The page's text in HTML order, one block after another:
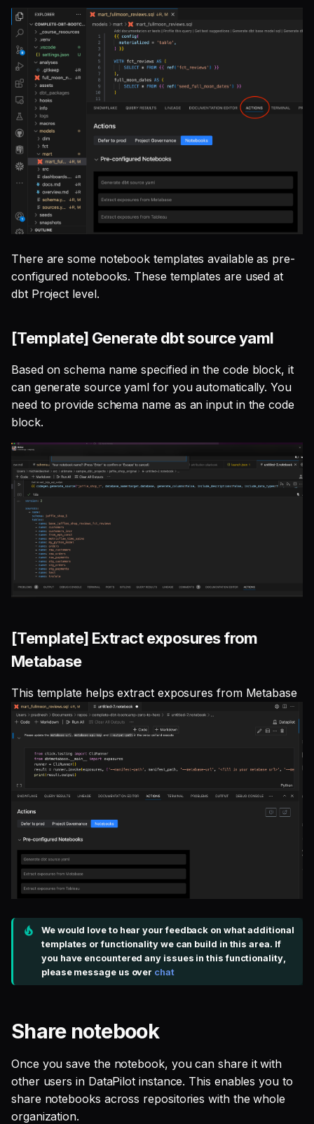
There are some notebook templates available as pre-
configured notebooks. These templates are used at
dbt Project level.
[Template] Generate dbt source yaml
Based on schema name specified in the code block, it
can generate source yaml for you automatically. You
need to provide schema name as an input in the code
block.
[Template] Extract exposures from
Metabase
This template helps extract exposures from Metabase
We would love to hear your feedback on what additional
templates or functionality we can build in this area. If
you have encountered any issues in this functionality,
please message us over chat
Share notebook
Once you save the notebook, you can share it with
other users in DataPilot instance. This enables you to
share notebooks across repositories with the whole
organization.